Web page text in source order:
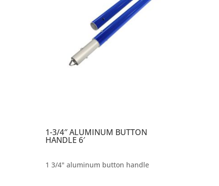
1-3/4″ ALUMINUM BUTTON
HANDLE 6′
1 3/4" aluminum button handle